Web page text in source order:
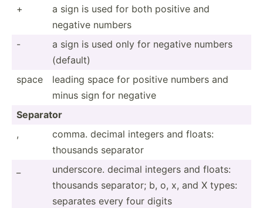
+
a sign is used for both positive and
negative numbers
-
a sign is used only for negative numbers
(default)
space
leading space for positive numbers and
minus sign for negative
Separator
,
comma. decimal integers and floats:
thousands separator
unders­core. decimal integers and floats:
thousands separator; b, o, x, and X types:
separates every four digits